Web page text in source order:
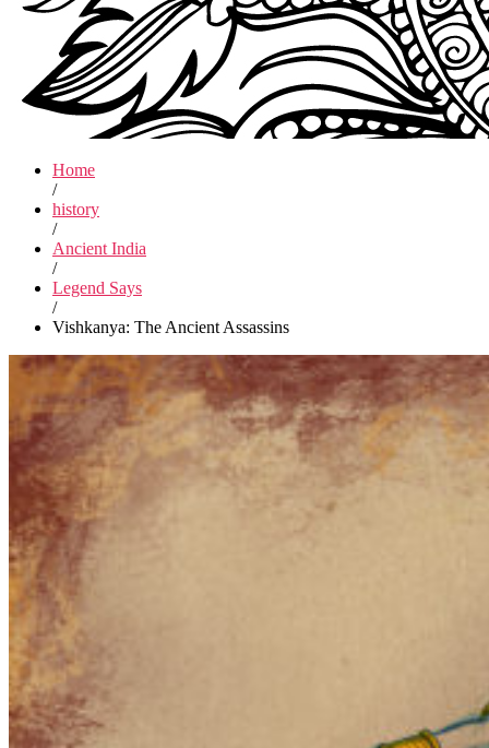
Home
/
history
/
Ancient India
/
Legend Says
/
Vishkanya: The Ancient Assassins